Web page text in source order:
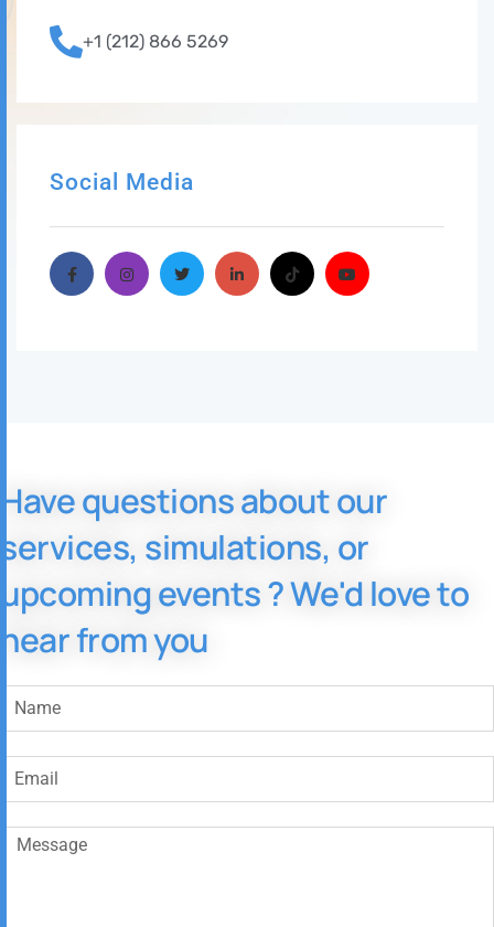
+1 (212) 866 5269
Social Media
Have questions about our
services, simulations, or
upcoming events ? We'd love to
hear from you​